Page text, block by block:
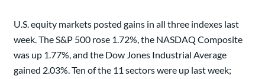
U.S. equity markets posted gains in all three indexes last
week. The S&P 500 rose 1.72%, the NASDAQ Composite
was up 1.77%, and the Dow Jones Industrial Average
gained 2.03%. Ten of the 11 sectors were up last week;